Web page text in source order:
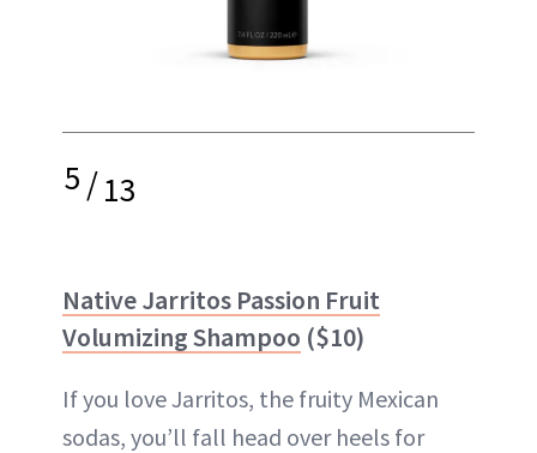
5/13
Native Jarritos Passion Fruit
Volumizing Shampoo ($10)
If you love Jarritos, the fruity Mexican
sodas, you’ll fall head over heels for